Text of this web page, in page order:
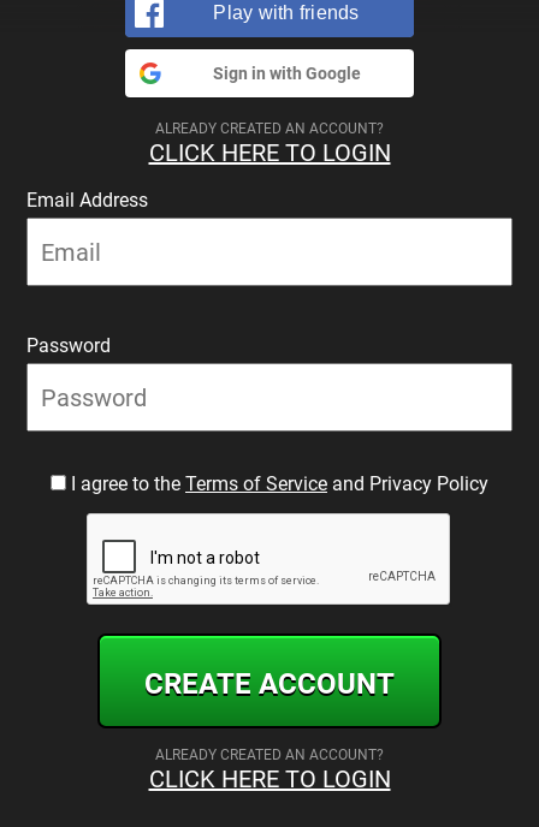
Play with friends
Sign in with Google
ALREADY CREATED AN ACCOUNT?
CLICK HERE TO LOGIN
Email Address
Password
I agree to the Terms of Service and Privacy Policy
CREATE ACCOUNT
ALREADY CREATED AN ACCOUNT?
CLICK HERE TO LOGIN